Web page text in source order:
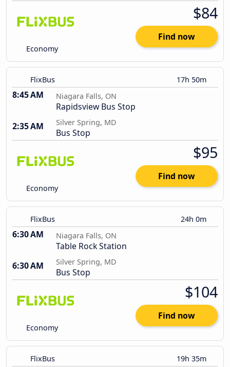
Economy
$84
Find now
FlixBus 17h 50m
8:45 AM Niagara Falls, ON
Rapidsview Bus Stop
2:35 AM
Silver Spring, MD
Bus Stop
Economy
$95
Find now
FlixBus 24h 0m
6:30 AM Niagara Falls, ON
Table Rock Station
6:30 AM
Silver Spring, MD
Bus Stop
Economy
$104
Find now
FlixBus 19h 35m